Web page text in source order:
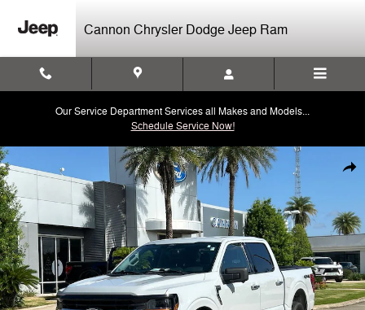
Cannon Chrysler Dodge Jeep Ram
Our Service Department Services all Makes and Models...
Schedule Service Now!
Used 2024 Ford F-150 XLT Truck SuperCrew Cab Photo 1 of 30